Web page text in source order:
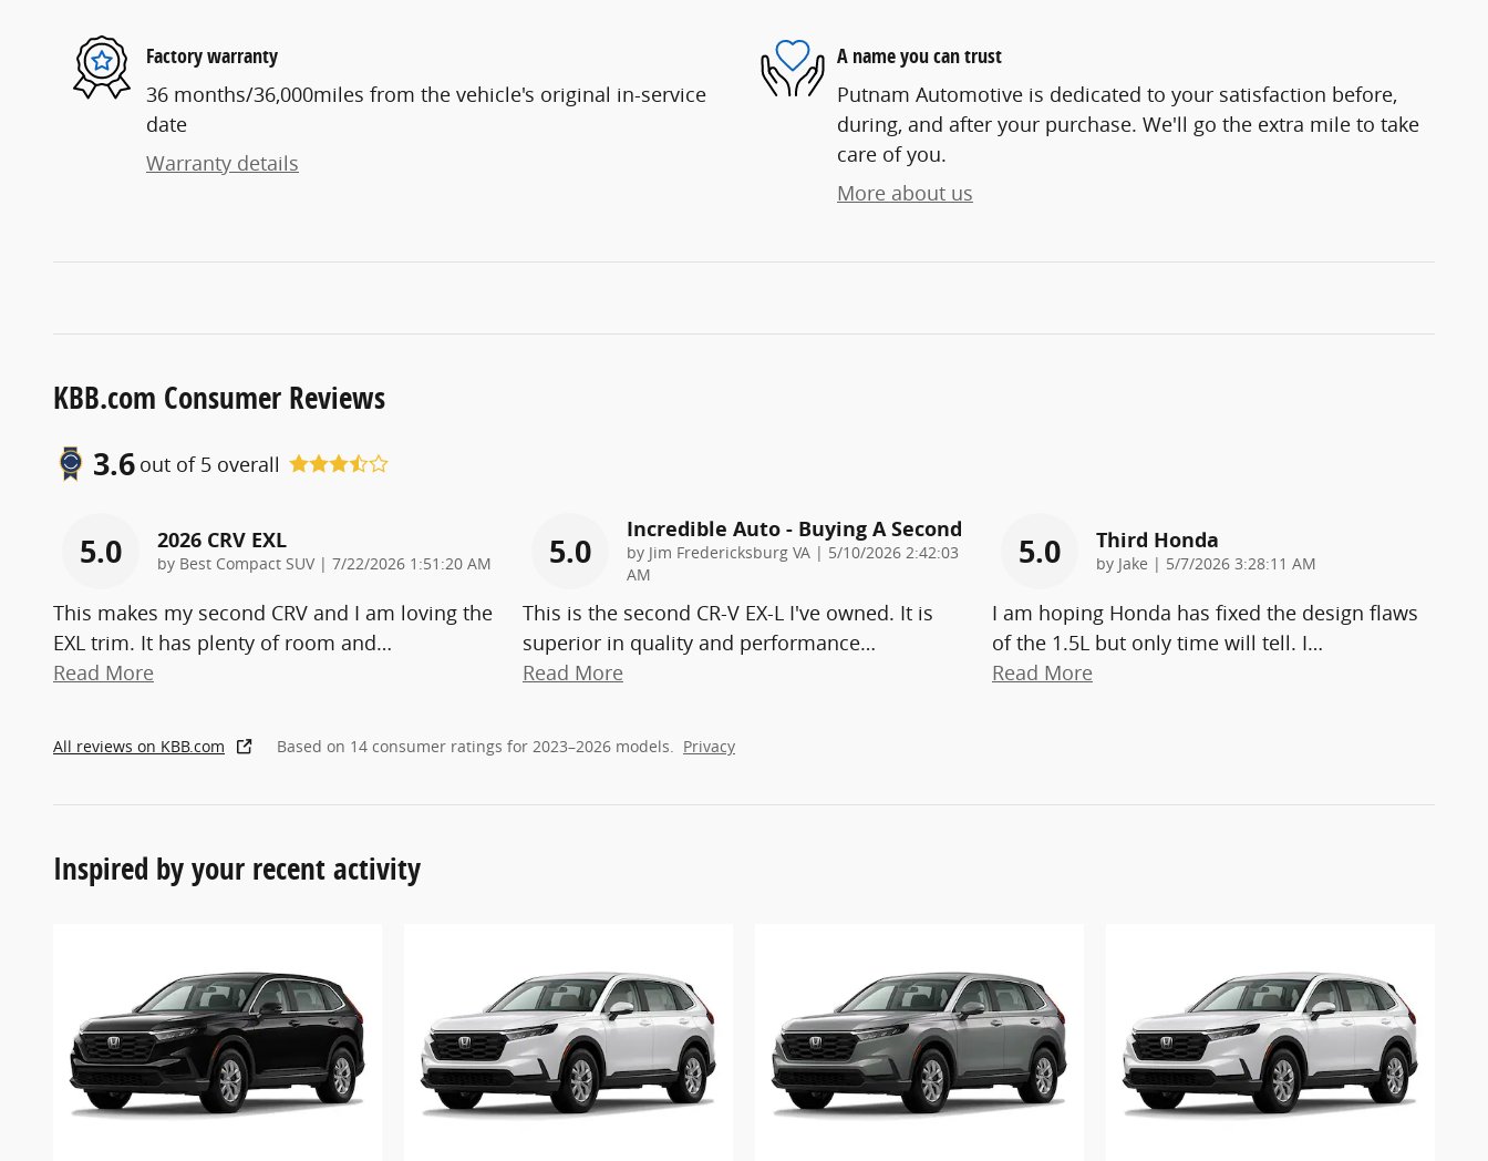
Factory warranty
36 months/36,000miles from the vehicle's original in-service
date
Warranty details
A name you can trust
Putnam Automotive is dedicated to your satisfaction before,
during, and after your purchase. We'll go the extra mile to take
care of you.
More about us
KBB.com Consumer Reviews
3.6 out of 5 overall
5.0 2026 CRV EXL
by Best Compact SUV | on
7/22/2026 1:51:20 AM
This makes my second CRV and I am loving the
EXL trim. It has plenty of room and…
Read More
5.0
Incredible Auto - Buying A Second
by Jim Fredericksburg VA | on
5/10/2026 2:42:03
AM
This is the second CR-V EX-L I've owned. It is
superior in quality and performance…
Read More
5.0 Third Honda
by Jake | on
5/7/2026 3:28:11 AM
I am hoping Honda has fixed the design flaws
of the 1.5L but only time will tell. I…
Read More
All reviews on KBB.com Based on 14 consumer ratings for 2023–2026 models. Privacy
Inspired by your recent activity